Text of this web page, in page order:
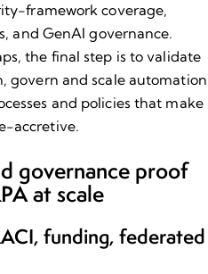
framework coverage,
and GenAI governance.
the final step is to validate
govern and scale automation
and policies that make
accretive.
governance proof
at scale
funding, federated